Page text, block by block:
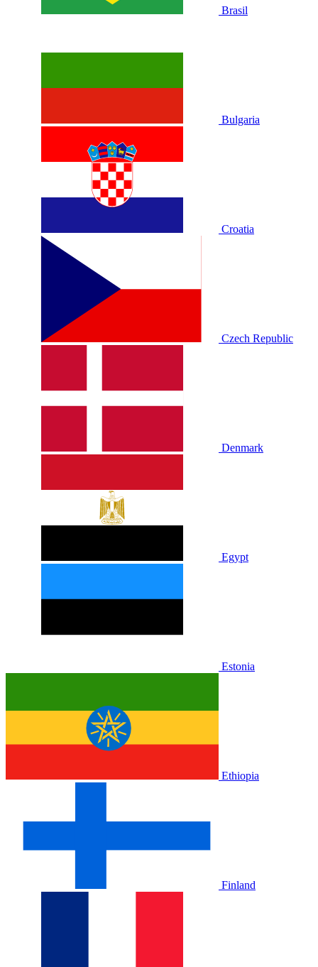
Brasil
Bulgaria
Croatia
Czech Republic
Denmark
Egypt
Estonia
Ethiopia
Finland